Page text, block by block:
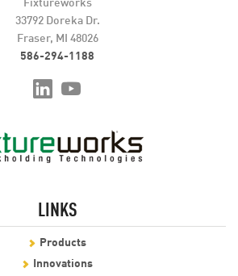
33792 Doreka Dr.
Fraser, MI 48026
586-294-1188
LINKS
Products
Innovations